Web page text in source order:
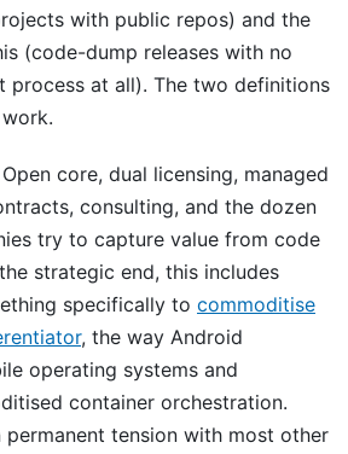
with public repos) and the
(code-dump releases with no
process at all). The two definitions
Open core, dual licensing, managed
consulting, and the dozen
try to capture value from code
strategic end, this includes
specifically to commoditise
, the way Android
operating systems and
container orchestration.
permanent tension with most other